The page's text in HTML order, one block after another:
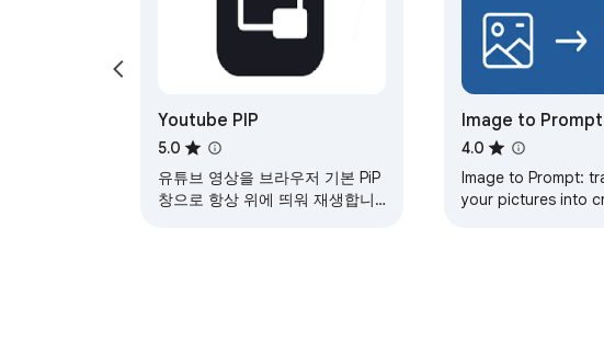
Youtube PIP
5.0
유튜브 영상을 브라우저 기본 PiP
창으로 항상 위에 띄워 재생합니
Image to Prompt
4.0
Image to Prompt:
your pictures into